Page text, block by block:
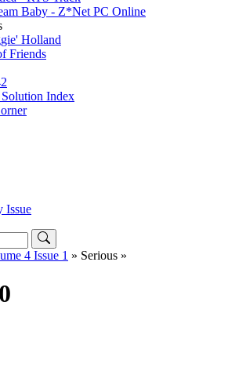
Baby - Z*Net PC Online
Holland
Friends
Index
Issue
4 Issue 1 » Serious »